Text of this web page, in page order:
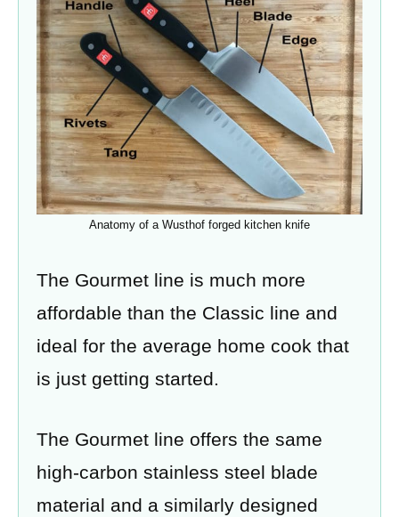
Anatomy of a Wusthof forged kitchen knife
The Gourmet line is much more
affordable than the Classic line and
ideal for the average home cook that
is just getting started.
The Gourmet line offers the same
high-carbon stainless steel blade
material and a similarly designed